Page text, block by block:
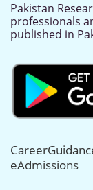
Pakistan
professionals
published in
eAdmissions